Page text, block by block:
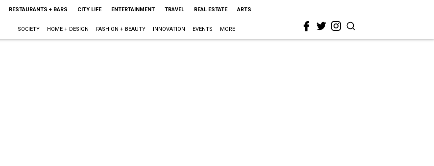
RESTAURANTS + BARS CITY LIFE ENTERTAINMENT TRAVEL REAL ESTATE ARTS
SOCIETY HOME + DESIGN FASHION + BEAUTY INNOVATION EVENTS MORE